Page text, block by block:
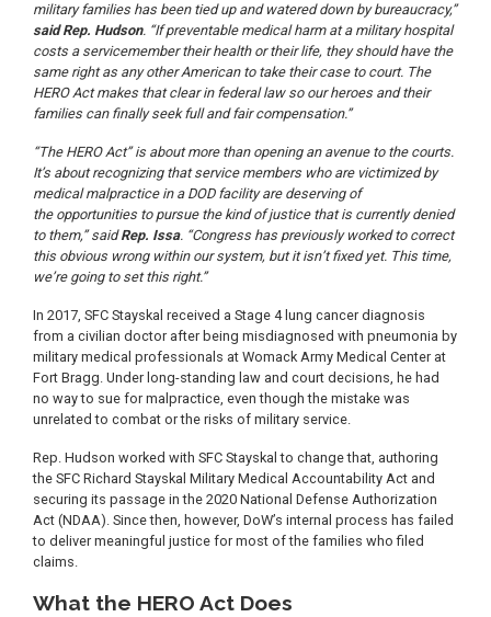
military families has been tied up and watered down by bureaucracy,”
said Rep. Hudson. “If preventable medical harm at a military hospital
costs a servicemember their health or their life, they should have the
same right as any other American to take their case to court. The
HERO Act makes that clear in federal law so our heroes and their
families can finally seek full and fair compensation.”
“The HERO Act” is about more than opening an avenue to the courts.
It’s about recognizing that service members who are victimized by
medical malpractice in a DOD facility are deserving of
the opportunities to pursue the kind of justice that is currently denied
to them,” saidRep. Issa. “Congress has previously worked to correct
this obvious wrong within our system, but it isn’t fixed yet. This time,
we’re going to set this right.”
In 2017, SFC Stayskal received a Stage 4 lung cancer diagnosis
from a civilian doctor after being misdiagnosed with pneumonia by
military medical professionals at Womack Army Medical Center at
Fort Bragg. Under long-standing law and court decisions, he had
no way to sue for malpractice, even though the mistake was
unrelated to combat or the risks of military service.
Rep. Hudson worked with SFC Stayskal to change that, authoring
the SFC Richard Stayskal Military Medical Accountability Act and
securing its passage in the 2020 National Defense Authorization
Act (NDAA). Since then, however, DoW’s internal process has failed
to deliver meaningful justice for most of the families who filed
claims.
What the HERO Act Does